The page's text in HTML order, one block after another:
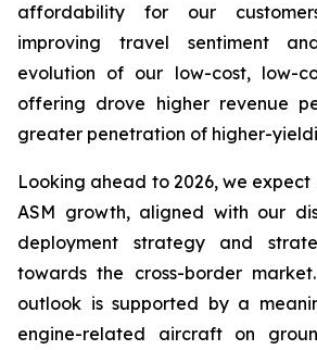
affordability for our
improving travel sentiment
evolution of our low-cost, low-
offering drove higher revenue
greater penetration of higher-
Looking ahead to 2026, we
ASM growth, aligned with our
deployment strategy and
towards the cross-border
outlook is supported by a
engine-related aircraft on